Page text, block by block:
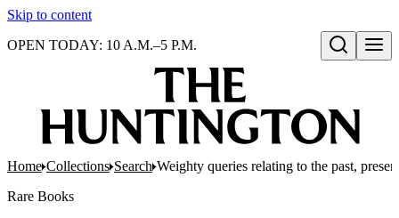
Skip to content
Open search
OPEN TODAY: 10 A.M.–5 P.M.
Home Collections Search Weighty queries relating to the past,
Rare Books